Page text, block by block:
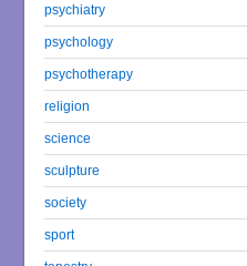
psychiatry
psychology
psychotherapy
religion
science
sculpture
society
sport